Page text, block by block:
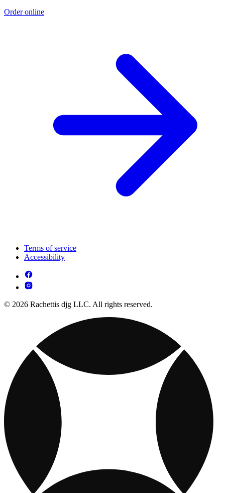
Order online
Terms of service
Accessibility
© 2026 Rachettis djg LLC. All rights reserved.